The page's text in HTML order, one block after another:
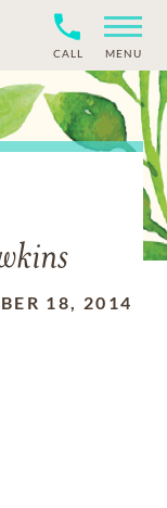
CALL MENU
18, 2014